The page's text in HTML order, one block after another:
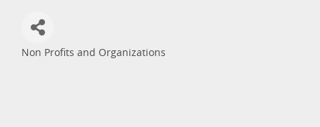
Non Profits and Organizations